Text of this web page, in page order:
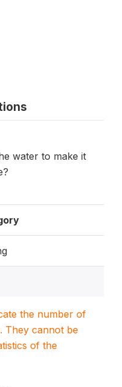
water to make it
the number of
They cannot be
of the